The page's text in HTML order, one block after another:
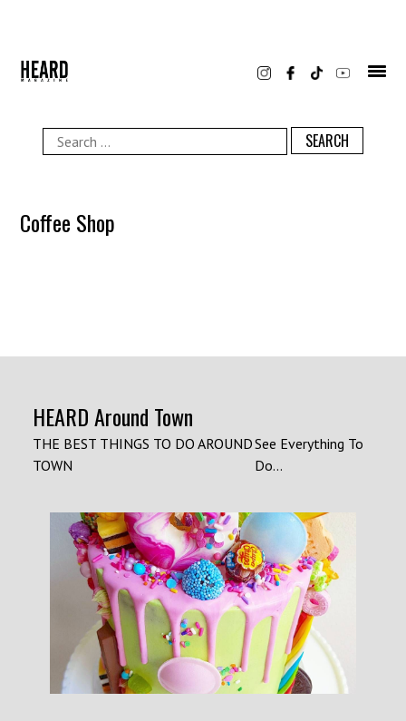
Search
for:
Coffee Shop
HEARD Around Town
THE BEST THINGS TO DO AROUND
TOWN
See Everything To
Do...